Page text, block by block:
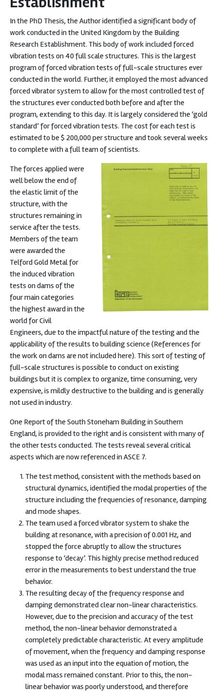
In the PhD Thesis, the Author identified a significant body of
work conducted in the United Kingdom by the Building
Research Establishment. This body of work included forced
vibration tests on 40 full scale structures. This is the largest
program of forced vibration tests of full-scale structures ever
conducted in the world. Further, it employed the most advanced
forced vibrator system to allow for the most controlled test of
the structures ever conducted both before and after the
program, extending to this day. It is largely considered the ‘gold
standard’ for forced vibration tests. The cost for each test is
estimated to be $ 200,000 per structure and took several weeks
to complete with a full team of scientists.
The forces applied were
well below the end of
the elastic limit of the
structure, with the
structures remaining in
service after the tests.
Members of the team
were awarded the
Telford Gold Metal for
the induced vibration
tests on dams of the
four main categories
the highest award in the
world for Civil
Engineers, due to the impactful nature of the testing and the
applicability of the results to building science (References for
the work on dams are not included here). This sort of testing of
full-scale structures is possible to conduct on existing
buildings but it is complex to organize, time consuming, very
expensive, is mildly destructive to the building and is generally
not used in industry.
One Report of the South Stoneham Building in Southern
England, is provided to the right and is consistent with many of
the other tests conducted. The tests reveal several critical
aspects which are now referenced in ASCE 7.
The test method, consistent with the methods based on
structural dynamics, identified the modal properties of the
structure including the frequencies of resonance, damping
and mode shapes.
The team used a forced vibrator system to shake the
building at resonance, with a precision of 0.001 Hz, and
stopped the force abruptly to allow the structures
response to ‘decay’. This highly precise method reduced
error in the measurements to best understand the true
behavior.
The resulting decay of the frequency response and
damping demonstrated clear non-linear characteristics.
However, due to the precision and accuracy of the test
method, the non-linear behavior demonstrated a
completely predictable characteristic. At every amplitude
of movement, when the frequency and damping response
was used as an input into the equation of motion, the
modal mass remained constant. Prior to this, the non-
linear behavior was poorly understood, and therefore